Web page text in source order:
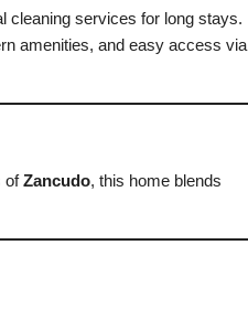
cleaning services for long stays.
amenities, and easy access via
ofZancudo, this home blends